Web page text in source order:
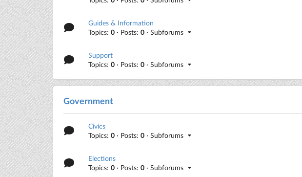
Guides & Information
Topics:0 · Posts:0 · Subforums
Support
Topics:0 · Posts:0 · Subforums
Government
Civics
Topics:0 · Posts:0 · Subforums
Elections
Topics:0 · Posts:0 · Subforums